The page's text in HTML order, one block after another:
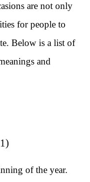
are not only
for people to
Below is a list of
and
of the year.